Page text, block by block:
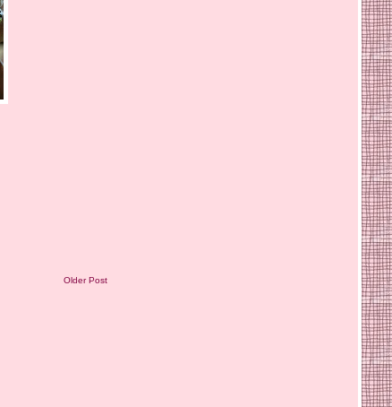
Older Post